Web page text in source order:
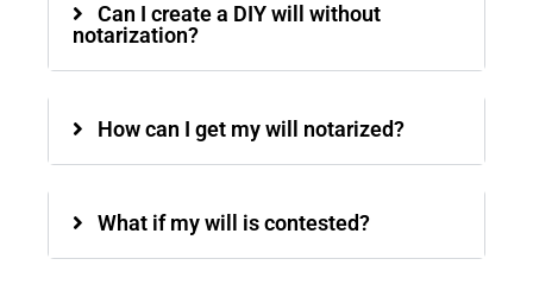
Can I create a DIY will without
notarization?
How can I get my will notarized?
What if my will is contested?